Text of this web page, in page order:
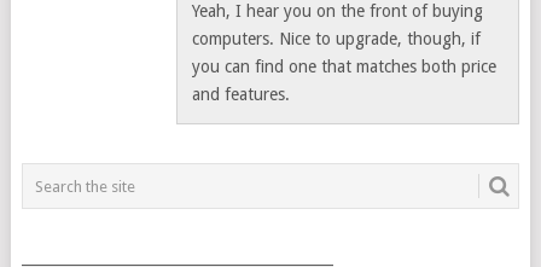
Yeah, I hear you on the front of buying
computers. Nice to upgrade, though, if
you can find one that matches both price
and features.